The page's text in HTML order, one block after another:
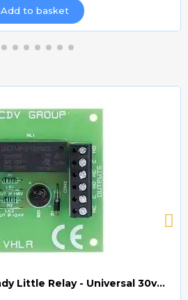
Add to basket
BFT (CDV) Very Handy Little Relay - Universal 30v AC/DC (Relay008)